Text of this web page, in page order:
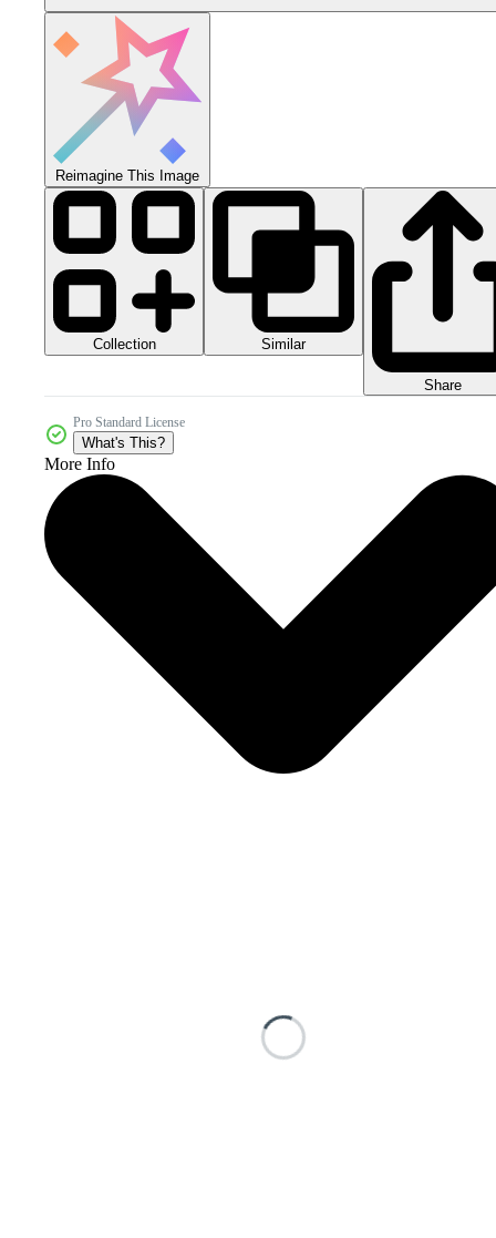
Reimagine This Image
Collection Similar
Share
Pro Standard License
What's This?
More Info